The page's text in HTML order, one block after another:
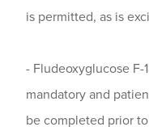
is permitted, as is
- Fludeoxyglucose F-
mandatory and
be completed prior